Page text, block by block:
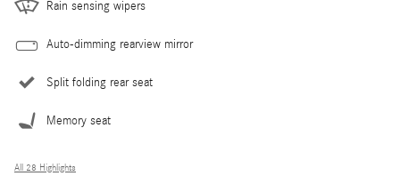
Rain sensing wipers
Auto-dimming rearview mirror
Split folding rear seat
Memory seat
All 28 Highlights